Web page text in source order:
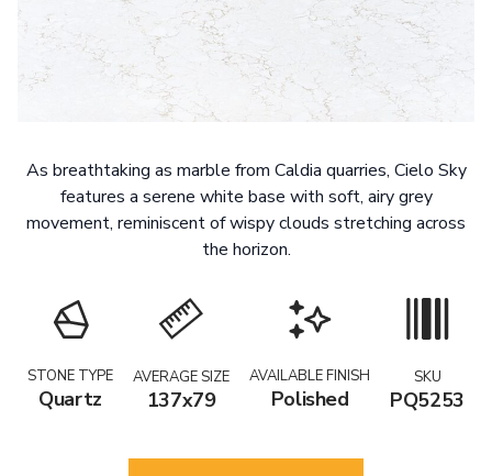
As breathtaking as marble from Caldia quarries, Cielo Sky
features a serene white base with soft, airy grey
movement, reminiscent of wispy clouds stretching across
the horizon.
STONE TYPE
Quartz
AVERAGE SIZE
137x79
AVAILABLE FINISH
Polished
SKU
PQ5253